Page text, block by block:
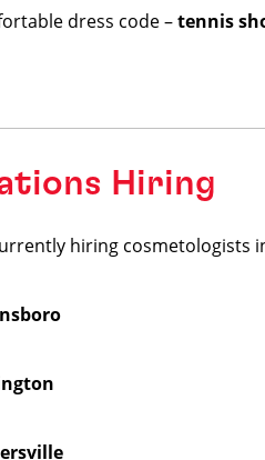
dress code –tennis
Hiring
hiring cosmetologists